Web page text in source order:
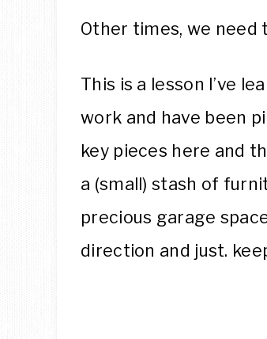
Other times, we need
This is a lesson I’ve
work and have been
key pieces here and
a (small) stash of
precious garage
direction and just.